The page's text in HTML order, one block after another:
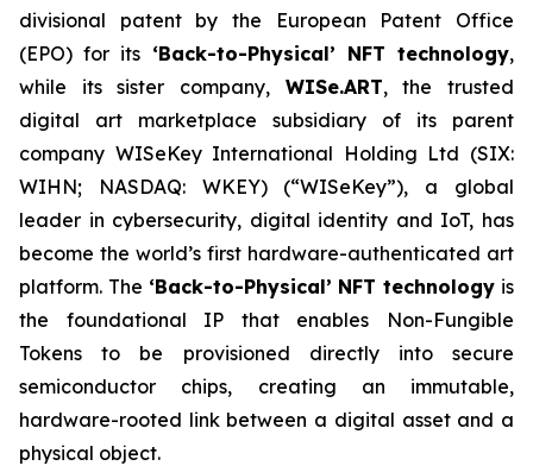
divisional patent by the European Patent Office
(EPO) for its ‘Back-to-Physical’ NFT technology,
while its sister company, WISe.ART, the trusted
digital art marketplace subsidiary of its parent
company WISeKey International Holding Ltd (SIX:
WIHN; NASDAQ: WKEY) (“WISeKey”), a global
leader in cybersecurity, digital identity and IoT, has
become the world’s first hardware-authenticated art
platform. The ‘Back-to-Physical’ NFT technology is
the foundational IP that enables Non-Fungible
Tokens to be provisioned directly into secure
semiconductor chips, creating an immutable,
hardware-rooted link between a digital asset and a
physical object.